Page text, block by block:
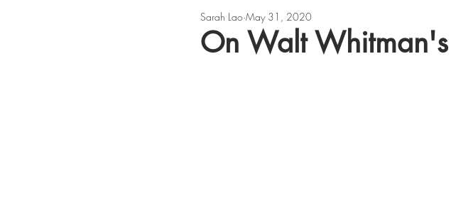
On Walt
Sarah Lao May 31, 2020